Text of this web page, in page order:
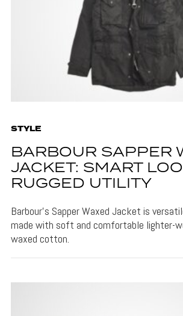
STYLE
BARBOUR SAPPER
JACKET: SMART
RUGGED UTILITY
Barbour's Sapper Waxed Jacket is
made with soft and comfortable lighter-
waxed cotton.